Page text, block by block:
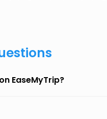
EaseMyTrip?